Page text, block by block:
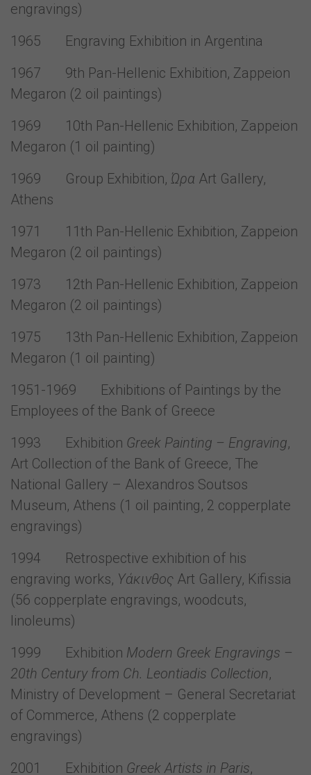
engravings)
1965 Engraving Exhibition in Argentina
1967 9th Pan-Hellenic Exhibition, Zappeion
Megaron (2 oil paintings)
1969 10th Pan-Hellenic Exhibition, Zappeion
Megaron (1 oil painting)
1969 Group Exhibition, Ώρα Art Gallery,
Athens
1971 11th Pan-Hellenic Exhibition, Zappeion
Megaron (2 oil paintings)
1973 12th Pan-Hellenic Exhibition, Zappeion
Megaron (2 oil paintings)
1975 13th Pan-Hellenic Exhibition, Zappeion
Megaron (1 oil painting)
1951-1969 Exhibitions of Paintings by the
Employees of the Bank of Greece
1993 Exhibition Greek Painting – Engraving,
Art Collection of the Bank of Greece, The
National Gallery – Alexandros Soutsos
Museum, Athens (1 oil painting, 2 copperplate
engravings)
1994 Retrospective exhibition of his
engraving works, Υάκινθος Art Gallery, Kifissia
(56 copperplate engravings, woodcuts,
linoleums)
1999 Exhibition Modern Greek Engravings –
20th Century from Ch. Leontiadis Collection,
Ministry of Development – General Secretariat
of Commerce, Athens (2 copperplate
engravings)
2001 Exhibition Greek Artists in Paris,